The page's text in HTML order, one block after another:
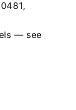
— see